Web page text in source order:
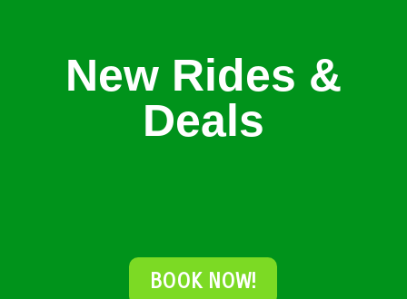
New Rides &
Deals
BOOK NOW!